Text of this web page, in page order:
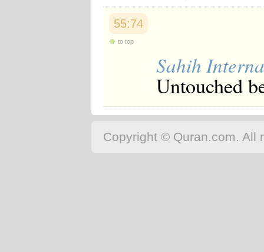
55:74
to top
Sahih
Untouched
Copyright © Quran.com. All